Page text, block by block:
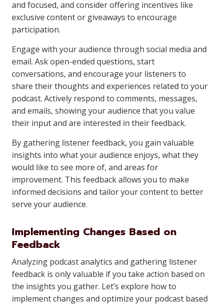
and focused, and consider offering incentives like
exclusive content or giveaways to encourage
participation.
Engage with your audience through social media and
email. Ask open-ended questions, start
conversations, and encourage your listeners to
share their thoughts and experiences related to your
podcast. Actively respond to comments, messages,
and emails, showing your audience that you value
their input and are interested in their feedback.
By gathering listener feedback, you gain valuable
insights into what your audience enjoys, what they
would like to see more of, and areas for
improvement. This feedback allows you to make
informed decisions and tailor your content to better
serve your audience.
Implementing Changes Based on
Feedback
Analyzing podcast analytics and gathering listener
feedback is only valuable if you take action based on
the insights you gather. Let’s explore how to
implement changes and optimize your podcast based